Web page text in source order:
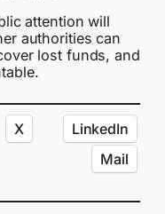
attention will
authorities can
lost funds, and
X
LinkedIn
Mail